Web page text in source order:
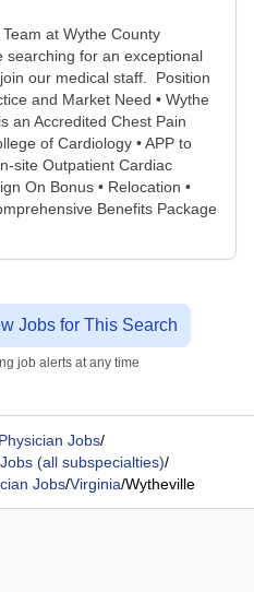
at Wythe County
for an exceptional
our medical staff. Position
and Market Need • Wythe
an Accredited Chest Pain
of Cardiology • APP to
site Outpatient Cardiac
On Bonus • Relocation •
Benefits Package
Jobs for This Search
job alerts at any time
Physician Jobs/
(all subspecialties)/
Jobs/Virginia/Wytheville